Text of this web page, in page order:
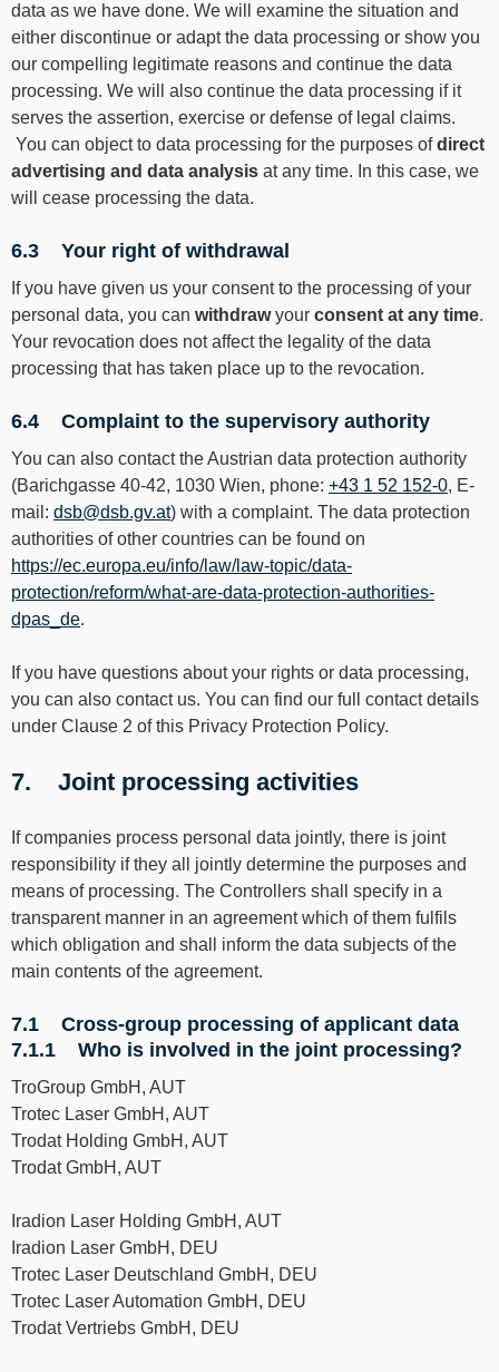
data as we have done. We will examine the situation and
either discontinue or adapt the data processing or show you
our compelling legitimate reasons and continue the data
processing. We will also continue the data processing if it
serves the assertion, exercise or defense of legal claims.
You can object to data processing for the purposes ofdirect
advertising and data analysis at any time. In this case, we
will cease processing the data.
6.3 Your right of withdrawal
If you have given us your consent to the processing of your
personal data, you can withdrawyour consent at any time.
Your revocation does not affect the legality of the data
processing that has taken place up to the revocation.
6.4 Complaint to the supervisory authority
You can also contact the Austrian data protection authority
(Barichgasse 40-42, 1030 Wien, phone: +43 1 52 152-0, E-
mail: dsb@dsb.gv.at) with a complaint. The data protection
authorities of other countries can be found on
https://ec.europa.eu/info/law/law-topic/data-
protection/reform/what-are-data-protection-authorities-
dpas_de.
If you have questions about your rights or data processing,
you can also contact us. You can find our full contact details
under Clause 2 of this Privacy Protection Policy.
7. Joint processing activities
If companies process personal data jointly, there is joint
responsibility if they all jointly determine the purposes and
means of processing. The Controllers shall specify in a
transparent manner in an agreement which of them fulfils
which obligation and shall inform the data subjects of the
main contents of the agreement.
7.1 Cross-group processing of applicant data
7.1.1 Who is involved in the joint processing?
TroGroup GmbH, AUT
Trotec Laser GmbH, AUT
Trodat Holding GmbH, AUT
Trodat GmbH, AUT
Iradion Laser Holding GmbH, AUT
Iradion Laser GmbH, DEU
Trotec Laser Deutschland GmbH, DEU
Trotec Laser Automation GmbH, DEU
Trodat Vertriebs GmbH, DEU